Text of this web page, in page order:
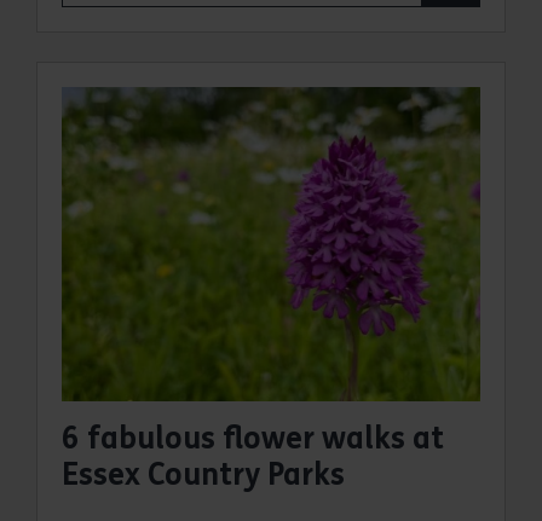
6 fabulous flower walks at
Essex Country Parks